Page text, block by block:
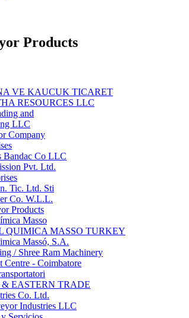
Products
VE KAUCUK TICARET
RESOURCES LLC
and
LLC
Company
Bandac Co LLC
Pvt. Ltd.
Tic. Ltd. Sti
Co. W.L.L.
Products
Masso
QUIMICA MASSO TURKEY
Massó, S.A.
/ Shree Ram Machinery
Centre - Coimbatore
EASTERN TRADE
Co. Ltd.
Industries LLC